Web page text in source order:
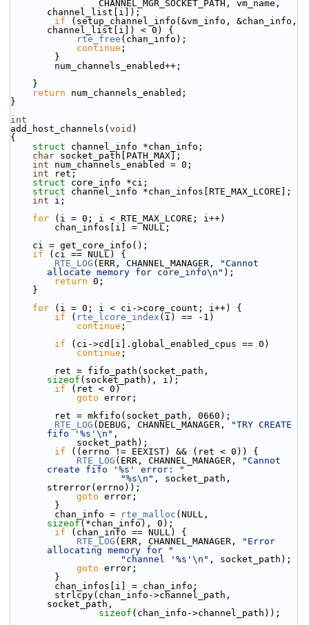
channel_list[i]);
if (setup_channel_info(&vm_info, &chan_info,
channel_list[i]) < 0) {
rte_free (chan_info);
continue ;
        }
        num_channels_enabled++;
    }
return num_channels_enabled;
}
int
add_host_channels( void )
{
struct channel_info *chan_info;
char socket_path[PATH_MAX];
int num_channels_enabled = 0;
int ret;
struct core_info *ci;
struct channel_info *chan_infos[RTE_MAX_LCORE];
int i;
for (i = 0; i < RTE_MAX_LCORE; i++)
        chan_infos[i] = NULL;
    ci = get_core_info();
if (ci == NULL) {
RTE_LOG (ERR, CHANNEL_MANAGER,
"Cannot
allocate memory for core_info\n" );
return 0;
    }
for (i = 0; i < ci->core_count; i++) {
if ( rte_lcore_index (i) == -1)
continue ;
if (ci->cd[i].global_enabled_cpus == 0)
continue ;
sizeof (socket_path), i);
if (ret < 0)
goto error;
        ret = mkfifo(socket_path, 0660);
RTE_LOG (DEBUG, CHANNEL_MANAGER,
"TRY CREATE
fifo '%s'\n" ,
            socket_path);
if ((errno != EEXIST) && (ret < 0)) {
RTE_LOG (ERR, CHANNEL_MANAGER,
"Cannot
create fifo '%s' error: "
"%s\n" , socket_path,
strerror(errno));
goto error;
        }
        chan_info =
rte_malloc
sizeof (*chan_info), 0);
if (chan_info == NULL) {
RTE_LOG (ERR, CHANNEL_MANAGER,
"Error
allocating memory for "
"channel '%s'\n" , socket_path);
goto error;
        }
        chan_infos[i] = chan_info;
socket_path,
sizeof (chan_info->channel_path));